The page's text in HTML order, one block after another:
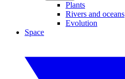
Plants
Rivers and oceans
Evolution
Space